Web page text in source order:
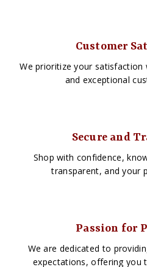
Customer
We prioritize your satisfaction
and exceptional
Secure and
Shop with confidence,
transparent, and your
Passion for
We are dedicated to
expectations, offering you